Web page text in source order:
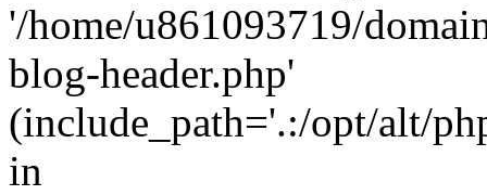
'/home/u861093719/
blog-header.php'
(include_path='.:/opt/alt/
in